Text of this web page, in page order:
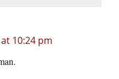
10:24 pm